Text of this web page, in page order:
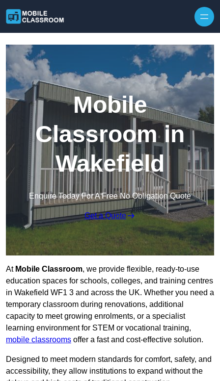
Mobile
Classroom in
Wakefield
Enquire Today For A Free No Obligation Quote
Get a Quote
At Mobile Classroom, we provide flexible, ready-to-use
education spaces for schools, colleges, and training centres
in Wakefield WF1 3 and across the UK. Whether you need a
temporary classroom during renovations, additional
capacity to meet growing enrolments, or a specialist
learning environment for STEM or vocational training,
mobile classrooms offer a fast and cost-effective solution.
Designed to meet modern standards for comfort, safety, and
accessibility, they allow institutions to expand without the